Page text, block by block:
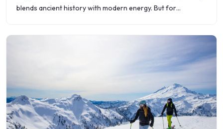
blends ancient history with modern energy. But for